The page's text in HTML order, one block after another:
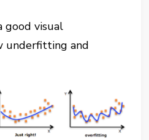
good visual
underfitting and